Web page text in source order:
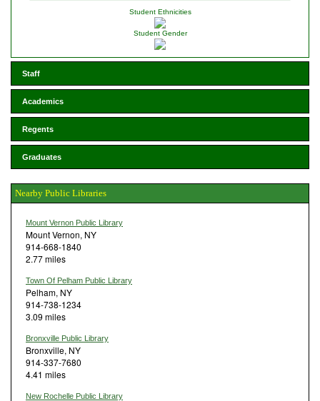
Student Ethnicities
Student Gender
Staff
Academics
Regents
Graduates
Nearby Public Libraries
Mount Vernon Public Library
Mount Vernon, NY
914-668-1840
2.77 miles
Town Of Pelham Public Library
Pelham, NY
914-738-1234
3.09 miles
Bronxville Public Library
Bronxville, NY
914-337-7680
4.41 miles
New Rochelle Public Library